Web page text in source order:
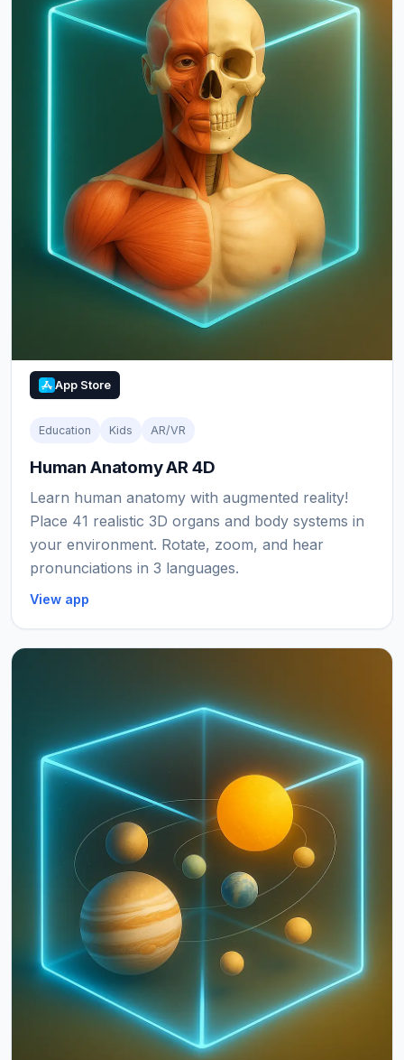
App Store
Education Kids AR/VR
Human Anatomy AR 4D
Learn human anatomy with augmented reality!
Place 41 realistic 3D organs and body systems in
your environment. Rotate, zoom, and hear
pronunciations in 3 languages.
View app